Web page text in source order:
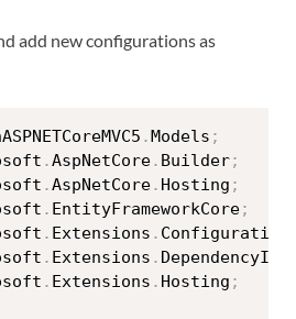
add new configurations as
.Models ;
.AspNetCore. Builder;
.AspNetCore. Hosting ;
. EntityFrameworkCore;
. Extensions . Configuration
. Extensions .
. Extensions . Hosting ;